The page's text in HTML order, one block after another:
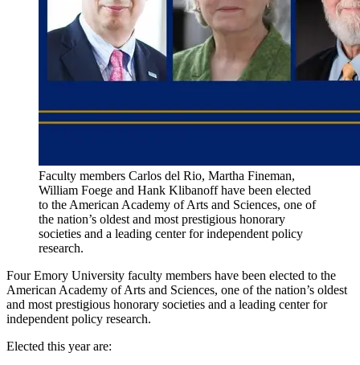
Faculty members Carlos del Rio, Martha Fineman,
William Foege and Hank Klibanoff have been elected
to the American Academy of Arts and Sciences, one of
the nation’s oldest and most prestigious honorary
societies and a leading center for independent policy
research.
Four Emory University faculty members have been elected to the
American Academy of Arts and Sciences, one of the nation’s oldest
and most prestigious honorary societies and a leading center for
independent policy research.
Elected this year are: